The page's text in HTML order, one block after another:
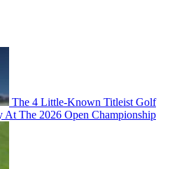
The 4 Little-Known Titleist Golf
At The 2026 Open Championship